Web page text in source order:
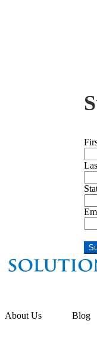
About Us Blog